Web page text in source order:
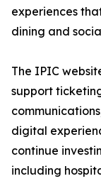
experiences
dining and
The IPIC
support
digital
continue
including